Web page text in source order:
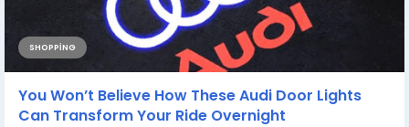
SHOPPING
You Won’t Believe How These Audi Door Lights
Can Transform Your Ride Overnight